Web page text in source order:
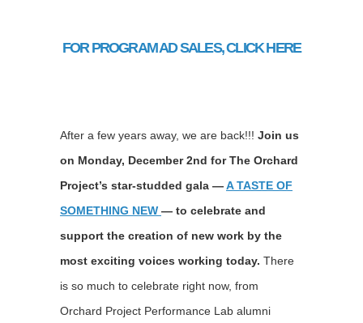
FOR PROGRAM AD SALES, CLICK HERE
After a few years away, we are back!!! Join us
on Monday, December 2nd for The Orchard
Project’s star-studded gala —A TASTE OF
SOMETHING NEW — to celebrate and
support the creation of new work by the
most exciting voices working today. There
is so much to celebrate right now, from
Orchard Project Performance Lab alumni